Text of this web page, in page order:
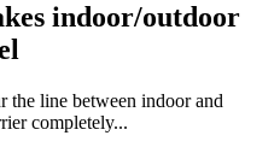
indoor/outdoor
the line between indoor and
completely...